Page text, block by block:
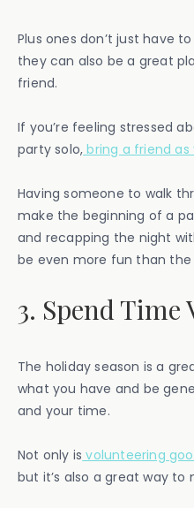
Plus ones don’t just have
they can also be a great
friend.
If you’re feeling stressed
party solo, bring a friend as
Having someone to walk
make the beginning of a
and recapping the night
be even more fun than
3. Spend
The holiday season is a
what you have and be
and your time.
Not only is volunteering
but it’s also a great way to